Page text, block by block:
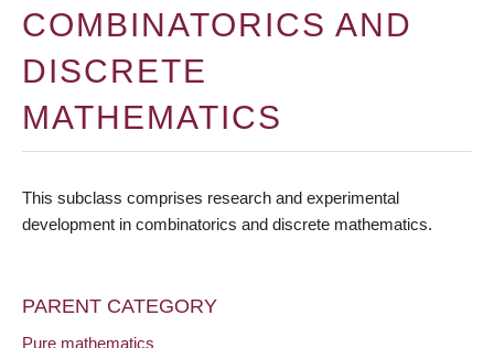
COMBINATORICS AND
DISCRETE
MATHEMATICS
This subclass comprises research and experimental
development in combinatorics and discrete mathematics.
PARENT CATEGORY
Pure mathematics